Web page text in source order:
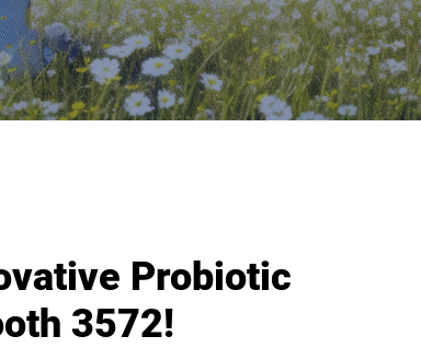
Probiotic
3572!